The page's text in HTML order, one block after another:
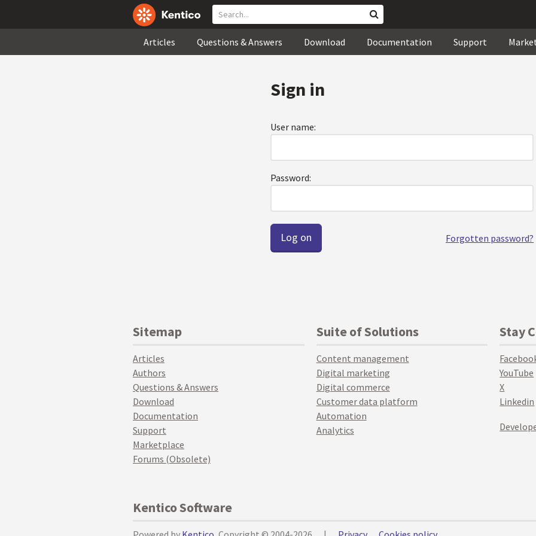
Articles Questions & Answers Download Documentation Support
Sign in
User name:
Password:
Forgotten password?
Sitemap
Articles
Authors
Questions & Answers
Download
Documentation
Support
Marketplace
Forums (Obsolete)
Suite of Solutions
Content management
Digital marketing
Digital commerce
Customer data platform
Automation
Analytics
Stay
YouTube
X
Linkedin
Kentico Software